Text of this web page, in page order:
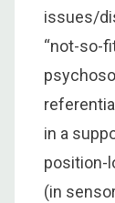
issues/
“not-so-
in a
position-
(in